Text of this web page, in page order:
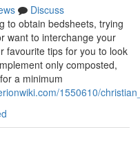
Discuss
to obtain bedsheets, trying
want to interchange your
favourite tips for you to look
only composted,
a minimum
1550610/